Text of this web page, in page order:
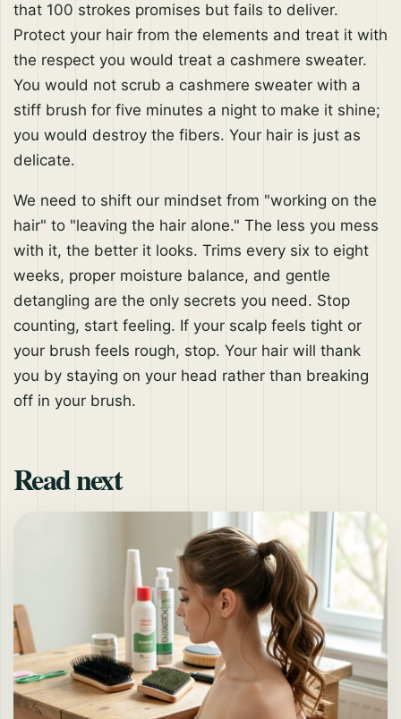
that 100 strokes promises but fails to deliver.
Protect your hair from the elements and treat it with
the respect you would treat a cashmere sweater.
You would not scrub a cashmere sweater with a
stiff brush for five minutes a night to make it shine;
you would destroy the fibers. Your hair is just as
delicate.
We need to shift our mindset from "working on the
hair" to "leaving the hair alone." The less you mess
with it, the better it looks. Trims every six to eight
weeks, proper moisture balance, and gentle
detangling are the only secrets you need. Stop
counting, start feeling. If your scalp feels tight or
your brush feels rough, stop. Your hair will thank
you by staying on your head rather than breaking
off in your brush.
Read next